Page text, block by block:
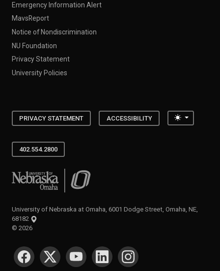
Emergency Information Alert
MavsReport
Notice of Nondiscrimination
NU Foundation
Privacy Statement
University Policies
PRIVACY STATEMENT ACCESSIBILITY Toggle
402.554.2800
University of Nebraska at Omaha
University of Nebraska at Omaha, 6001 Dodge Street, Omaha, NE,
68182
© 2026
SOCIAL MEDIA